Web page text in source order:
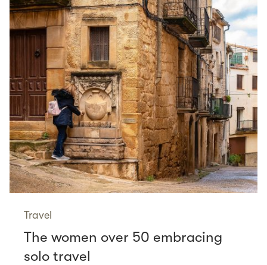
Travel
The women over 50 embracing
solo travel